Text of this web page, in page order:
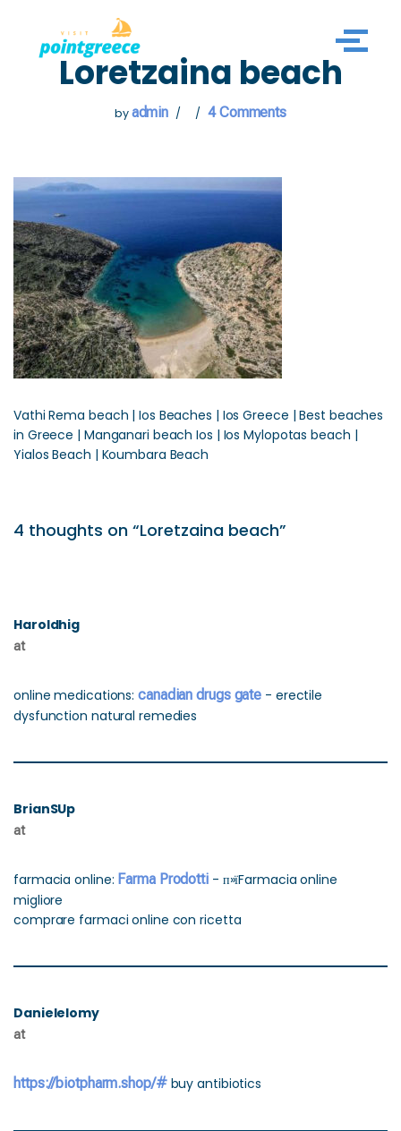
Skip
Loretzaina beach
byadmin 4 Comments
Vathi Rema beach | Ios Beaches | Ios Greece | Best beaches
in Greece | Manganari beach Ios | Ios Mylopotas beach |
Yialos Beach | Koumbara Beach
4 thoughts on “Loretzaina beach”
Haroldhig
at
online medications: canadian drugs gate - erectile
dysfunction natural remedies
BrianSUp
at
farmacia online: Farma Prodotti- п»їFarmacia online
migliore
comprare farmaci online con ricetta
Danielelomy
at
https://biotpharm.shop/#buy antibiotics